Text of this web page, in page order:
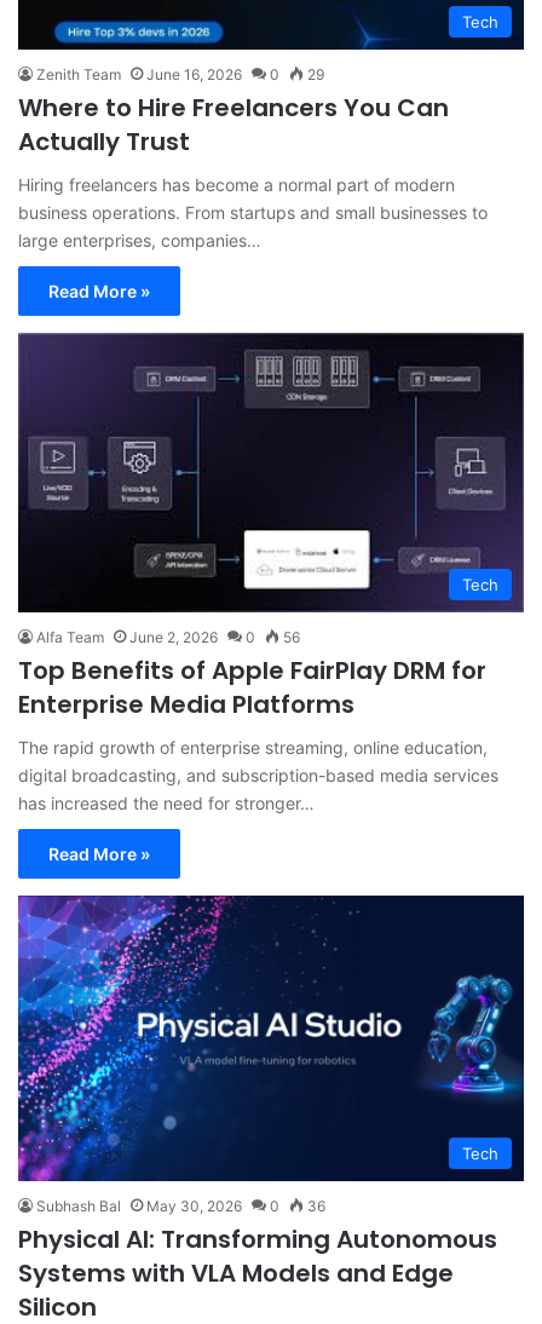
Tech
Zenith Team June 16, 2026 0 29
Where to Hire Freelancers You Can
Actually Trust
Hiring freelancers has become a normal part of modern
business operations. From startups and small businesses to
large enterprises, companies…
Read More »
Tech
Alfa Team June 2, 2026 0 56
Top Benefits of Apple FairPlay DRM for
Enterprise Media Platforms
The rapid growth of enterprise streaming, online education,
digital broadcasting, and subscription-based media services
has increased the need for stronger…
Read More »
Tech
Subhash Bal May 30, 2026 0 36
Physical AI: Transforming Autonomous
Systems with VLA Models and Edge
Silicon